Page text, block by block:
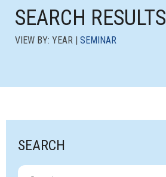
SEARCH RESULTS
VIEW BY: YEAR | SEMINAR
SEARCH
Search